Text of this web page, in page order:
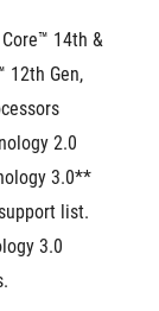
14th &
12th Gen,
2.0
3.0**
list.
3.0